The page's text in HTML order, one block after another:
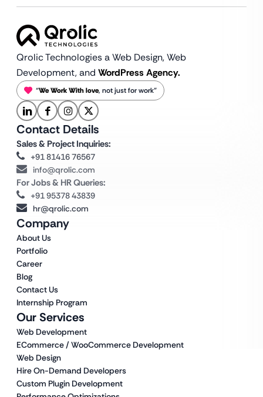
Qrolic Technologies a Web Design,Web
Development, and WordPress Agency.
“We Work With love, not just for work”
Our Services
Web Development
ECommerce / WooCommerce Development
Web Design
Hire On-Demand Developers
Custom Plugin Development
Company
About Us
Portfolio
Career
Blog
Contact Us
Internship Program
Contact Details
Sales & Project Inquiries:
+91 81416 76567
info@qrolic.com
For Jobs & HR Queries:
+91 95378 43839
hr@qrolic.com